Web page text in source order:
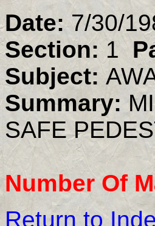
Date:7/30/
Section: 1
Subject:
Summary:
SAFE
Number Of
Return to